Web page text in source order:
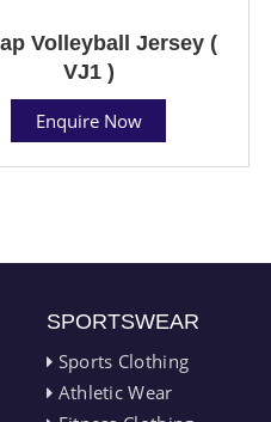
Volleyball Jersey (
VJ1 )
Enquire Now
SPORTSWEAR
Sports Clothing
Athletic Wear